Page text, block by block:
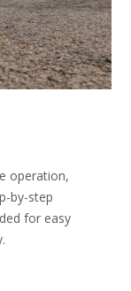
operation,
by-step
for easy